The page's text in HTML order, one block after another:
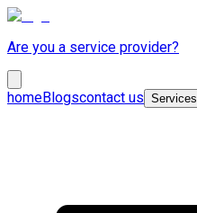
Are you a service provider?
homeBlogscontact us Services